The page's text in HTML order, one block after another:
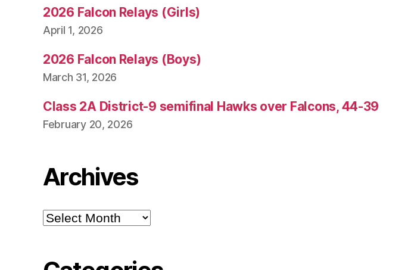
2026 Falcon Relays (Girls)
April 1, 2026
2026 Falcon Relays (Boys)
March 31, 2026
Class 2A District-9 semifinal Hawks over Falcons, 44-39
February 20, 2026
Archives
Archives